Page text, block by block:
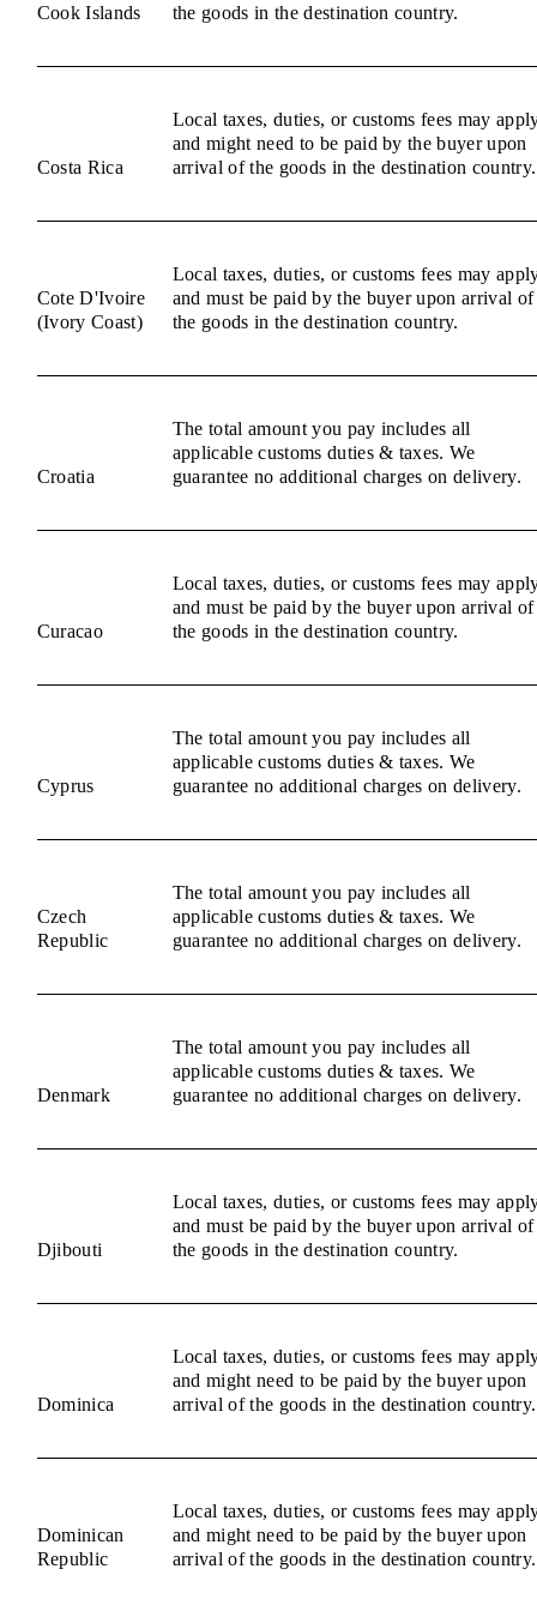
Cook Islands
the goods in the destination country.
Costa Rica
Local taxes, duties, or customs fees may
and might need to be paid by the buyer upon
arrival of the goods in the destination country.
Cote D'Ivoire
(Ivory Coast)
Local taxes, duties, or customs fees may
and must be paid by the buyer upon arrival of
the goods in the destination country.
Croatia
The total amount you pay includes all
applicable customs duties & taxes. We
guarantee no additional charges on delivery.
Curacao
Local taxes, duties, or customs fees may
and must be paid by the buyer upon arrival of
the goods in the destination country.
Cyprus
The total amount you pay includes all
applicable customs duties & taxes. We
guarantee no additional charges on delivery.
Czech
Republic
The total amount you pay includes all
applicable customs duties & taxes. We
guarantee no additional charges on delivery.
Denmark
The total amount you pay includes all
applicable customs duties & taxes. We
guarantee no additional charges on delivery.
Djibouti
Local taxes, duties, or customs fees may
and must be paid by the buyer upon arrival of
the goods in the destination country.
Dominica
Local taxes, duties, or customs fees may
and might need to be paid by the buyer upon
arrival of the goods in the destination country.
Dominican
Republic
Local taxes, duties, or customs fees may
and might need to be paid by the buyer upon
arrival of the goods in the destination country.